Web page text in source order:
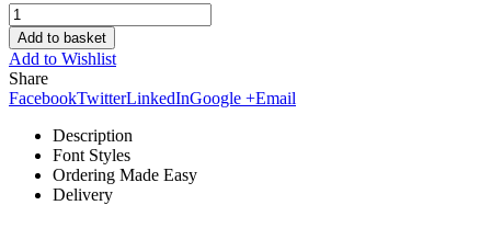
Add to basket
Add to Wishlist
Share
FacebookTwitterLinkedInGoogle +Email
Description
Font Styles
Ordering Made Easy
Delivery